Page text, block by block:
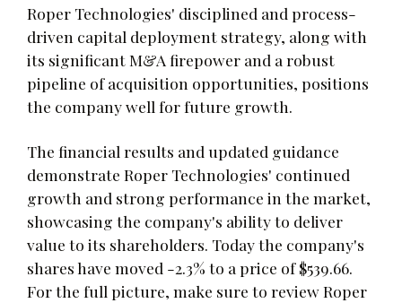
Roper Technologies' disciplined and process-
driven capital deployment strategy, along with
its significant M&A firepower and a robust
pipeline of acquisition opportunities, positions
the company well for future growth.
The financial results and updated guidance
demonstrate Roper Technologies' continued
growth and strong performance in the market,
showcasing the company's ability to deliver
value to its shareholders. Today the company's
shares have moved -2.3% to a price of $539.66.
For the full picture, make sure to review Roper